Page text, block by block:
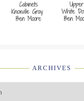
ARCHIVES